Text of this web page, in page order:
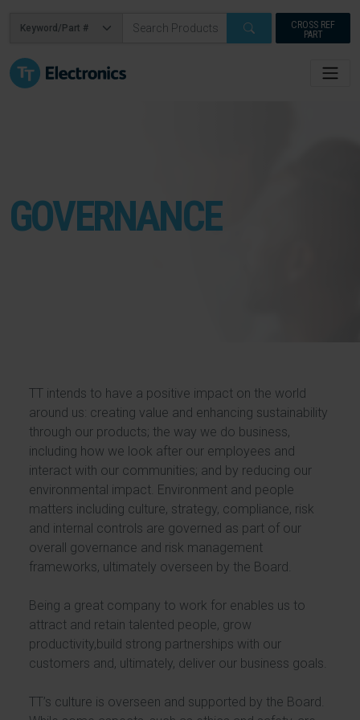
CROSS REF
PART
GOVERNANCE
TT intends to have a positive impact on the world
around us: creating value and enhancing sustainability
through our products; the way we do business,
including how we look after our employees and
interact with our communities; and by reducing our
environmental impact. Environment and people
matters including culture, strategy, compliance, risk
and internal controls are governed as part of our
overall governance and risk management
frameworks, ultimately overseen by the Board.
Being a great company to work for enables us to
attract and retain talented people, grow
productivity,build strong partnerships with our
customers and, ultimately, deliver our business goals.
TT’s culture is overseen and supported by the Board.